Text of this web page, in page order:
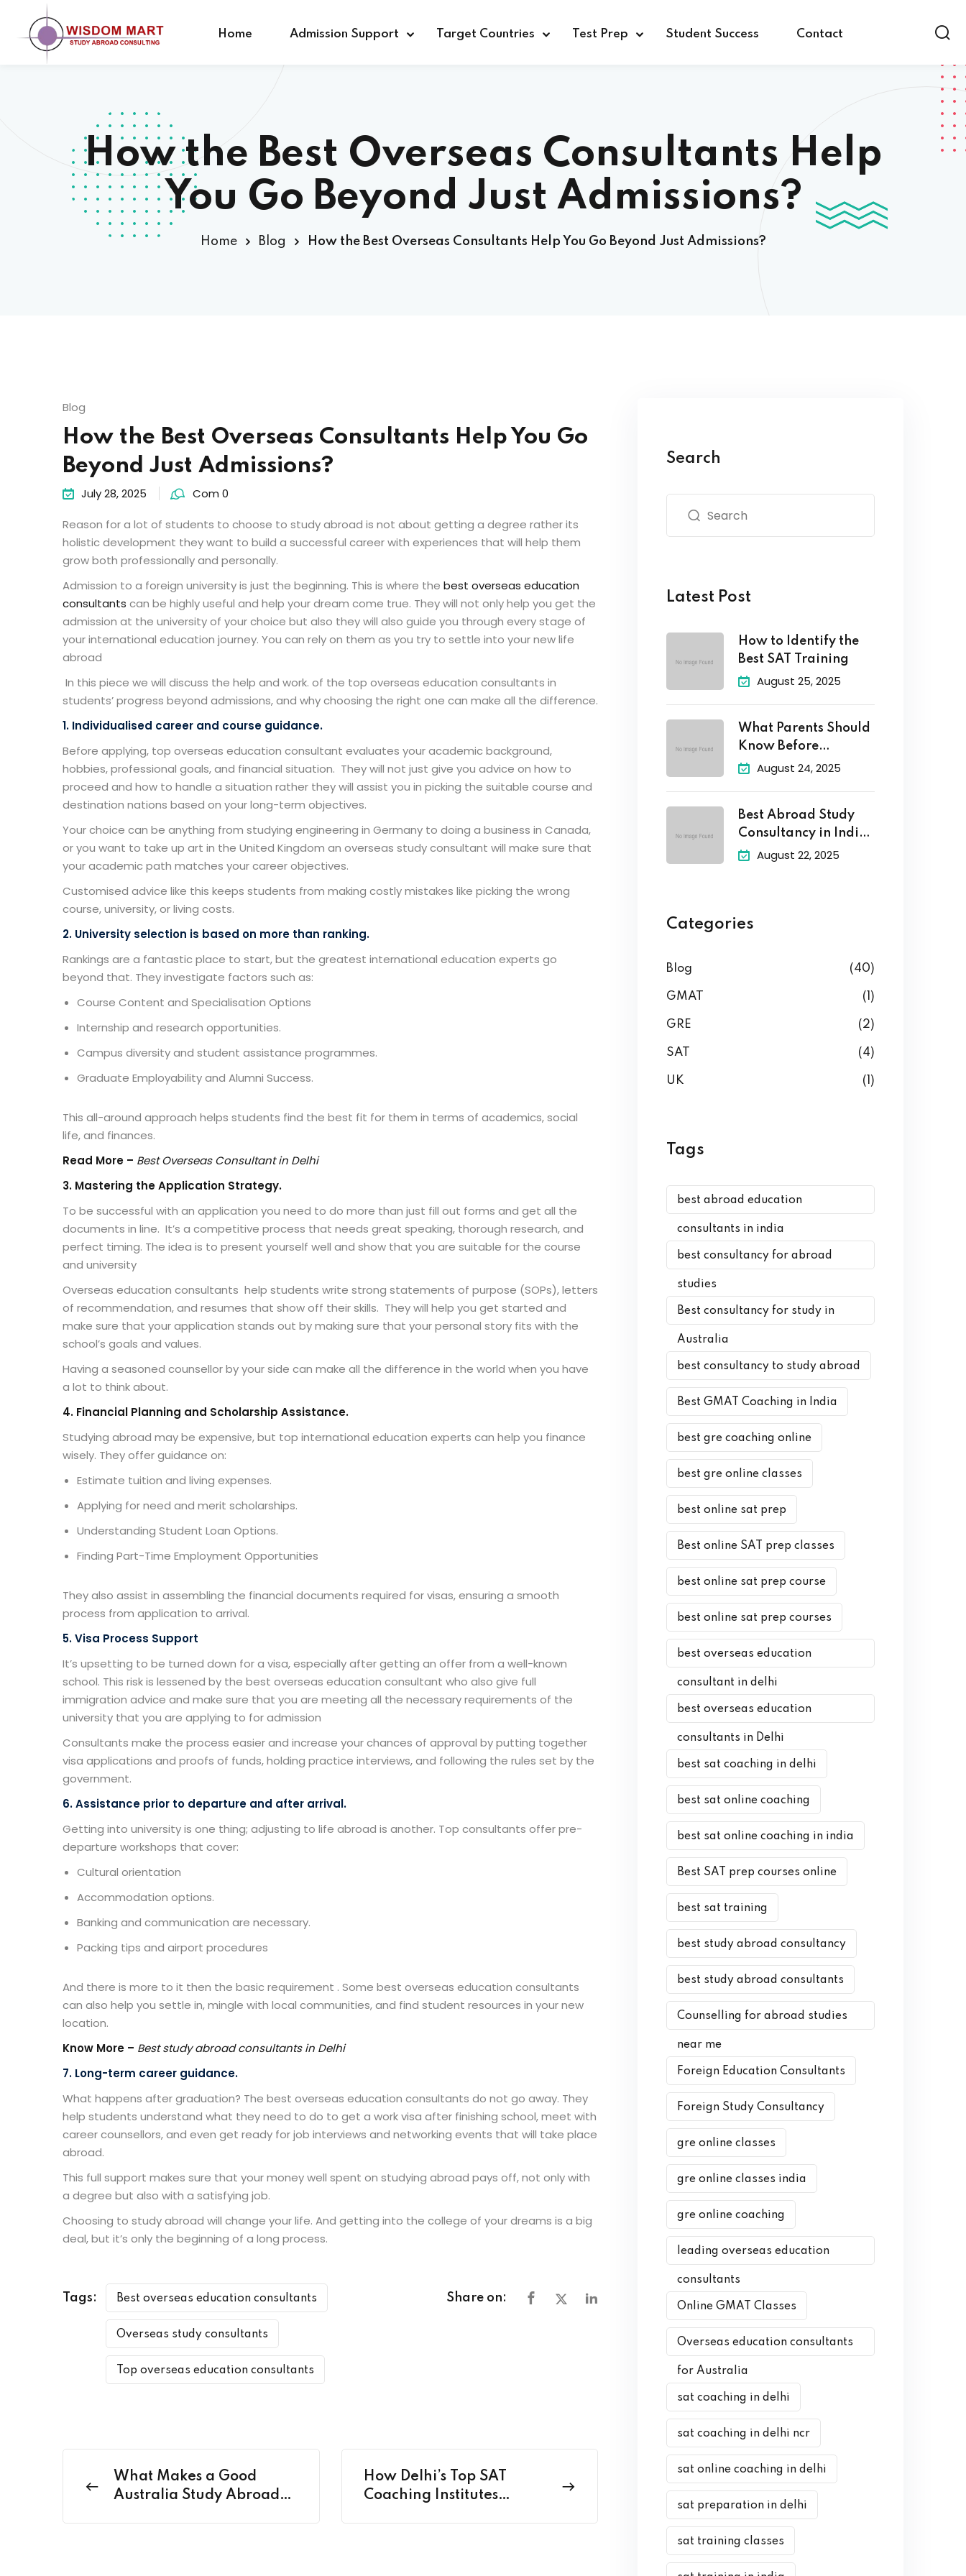
Home Admission Support Target Countries Test Prep Student Success Contact
How the Best Overseas Consultants Help
You Go Beyond Just Admissions?
Home Blog How the Best Overseas Consultants Help You Go Beyond Just Admissions?
Blog
How the Best Overseas Consultants Help You Go
Beyond Just Admissions?
July 28, 2025 Com 0
Reason for a lot of students to choose to study abroad is not about getting a degree rather its
holistic development they want to build a successful career with experiences that will help them
grow both professionally and personally.
Admission to a foreign university is just the beginning. This is where the best overseas education
consultants can be highly useful and help your dream come true. They will not only help you get the
admission at the university of your choice but also they will also guide you through every stage of
your international education journey. You can rely on them as you try to settle into your new life
abroad
In this piece we will discuss the help and work. of the top overseas education consultants in
students’ progress beyond admissions, and why choosing the right one can make all the difference.
1. Individualised career and course guidance.
Before applying, top overseas education consultant evaluates your academic background,
hobbies, professional goals, and financial situation. They will not just give you advice on how to
proceed and how to handle a situation rather they will assist you in picking the suitable course and
destination nations based on your long-term objectives.
Your choice can be anything from studying engineering in Germany to doing a business in Canada,
or you want to take up art in the United Kingdom an overseas study consultant will make sure that
your academic path matches your career objectives.
Customised advice like this keeps students from making costly mistakes like picking the wrong
course, university, or living costs.
2. University selection is based on more than ranking.
Rankings are a fantastic place to start, but the greatest international education experts go
beyond that. They investigate factors such as:
Course Content and Specialisation Options
Internship and research opportunities.
Campus diversity and student assistance programmes.
Graduate Employability and Alumni Success.
This all-around approach helps students find the best fit for them in terms of academics, social
life, and finances.
Read More – Best Overseas Consultant in Delhi
3. Mastering the Application Strategy.
To be successful with an application you need to do more than just fill out forms and get all the
documents in line. It’s a competitive process that needs great speaking, thorough research, and
perfect timing. The idea is to present yourself well and show that you are suitable for the course
and university
Overseas education consultants help students write strong statements of purpose (SOPs), letters
of recommendation, and resumes that show off their skills. They will help you get started and
make sure that your application stands out by making sure that your personal story fits with the
school’s goals and values.
Having a seasoned counsellor by your side can make all the difference in the world when you have
a lot to think about.
4. Financial Planning and Scholarship Assistance.
Studying abroad may be expensive, but top international education experts can help you finance
wisely. They offer guidance on:
Estimate tuition and living expenses.
Applying for need and merit scholarships.
Understanding Student Loan Options.
Finding Part-Time Employment Opportunities
They also assist in assembling the financial documents required for visas, ensuring a smooth
process from application to arrival.
5. Visa Process Support
It’s upsetting to be turned down for a visa, especially after getting an offer from a well-known
school. This risk is lessened by the best overseas education consultant who also give full
immigration advice and make sure that you are meeting all the necessary requirements of the
university that you are applying to for admission
Consultants make the process easier and increase your chances of approval by putting together
visa applications and proofs of funds, holding practice interviews, and following the rules set by the
government.
6. Assistance prior to departure and after arrival.
Getting into university is one thing; adjusting to life abroad is another. Top consultants offer pre-
departure workshops that cover:
Cultural orientation
Accommodation options.
Banking and communication are necessary.
Packing tips and airport procedures
And there is more to it then the basic requirement . Some best overseas education consultants
can also help you settle in, mingle with local communities, and find student resources in your new
location.
Know More – Best study abroad consultants in Delhi
7. Long-term career guidance.
What happens after graduation? The best overseas education consultants do not go away. They
help students understand what they need to do to get a work visa after finishing school, meet with
career counsellors, and even get ready for job interviews and networking events that will take place
abroad.
This full support makes sure that your money well spent on studying abroad pays off, not only with
a degree but also with a satisfying job.
Choosing to study abroad will change your life. And getting into the college of your dreams is a big
deal, but it’s only the beginning of a long process.
Tags: Best overseas education consultants
Overseas study consultants
Top overseas education consultants
Share on:
What Makes a Good
Australia Study Abroad
How Delhi’s Top SAT
Coaching Institutes
Search
Latest Post
How to Identify the
Best SAT Training
August 25, 2025
What Parents Should
Know Before
Enrolling Their
August 24, 2025
Best Abroad Study
Consultancy in India
–
August 22, 2025
Categories
Blog (40)
GMAT (1)
GRE (2)
SAT (4)
UK (1)
Tags
best abroad education
consultants in india
best consultancy for abroad
studies
Best consultancy for study in
Australia
best consultancy to study abroad
Best GMAT Coaching in India
best gre coaching online
best gre online classes
best online sat prep
Best online SAT prep classes
best online sat prep course
best online sat prep courses
best overseas education
consultant in delhi
best overseas education
consultants in Delhi
best sat coaching in delhi
best sat online coaching
best sat online coaching in india
Best SAT prep courses online
best sat training
best study abroad consultancy
best study abroad consultants
Counselling for abroad studies
near me
Foreign Education Consultants
Foreign Study Consultancy
gre online classes
gre online classes india
gre online coaching
leading overseas education
consultants
Online GMAT Classes
Overseas education consultants
for Australia
sat coaching in delhi
sat coaching in delhi ncr
sat online coaching in delhi
sat preparation in delhi
sat training classes